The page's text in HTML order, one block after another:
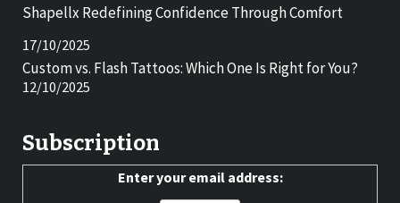
Shapellx Redefining Confidence Through Comfort
17/10/2025
Custom vs. Flash Tattoos: Which One Is Right for You?
12/10/2025
Subscription
Enter your email address: